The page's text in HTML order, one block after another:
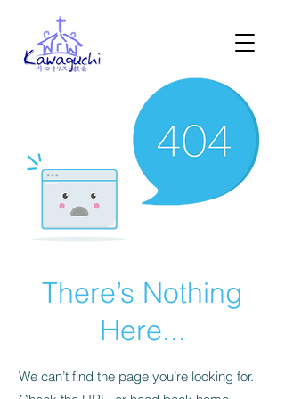
There’s Nothing
Here...
We can’t find the page you’re looking for.